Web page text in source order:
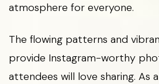
atmosphere for everyone.
The flowing patterns and
provide Instagram-worthy
attendees will love sharing. As